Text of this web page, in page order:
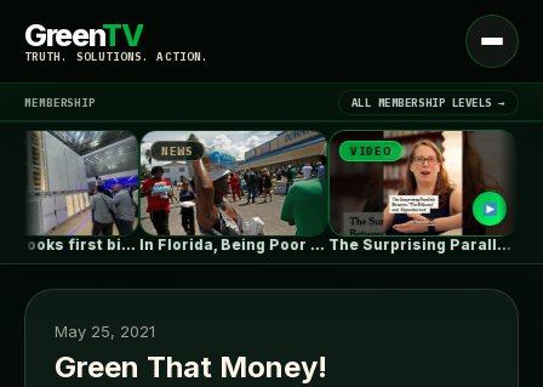
GreenTV
TRUTH. SOLUTIONS. ACTION.
Open
menu
LATEST NEWS ▾
MEMBERSHIP ALL MEMBERSHIP LEVELS →
Fluence books first big data centre…
NEWS
In Florida, Being Poor Isn’t Enough…
VIDEO
The Surprising Parallels Between ‘The Odyssey’…
May 25, 2021
Green That Money!